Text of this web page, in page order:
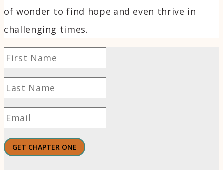
of wonder to find hope and even thrive in
challenging times.
GET CHAPTER ONE